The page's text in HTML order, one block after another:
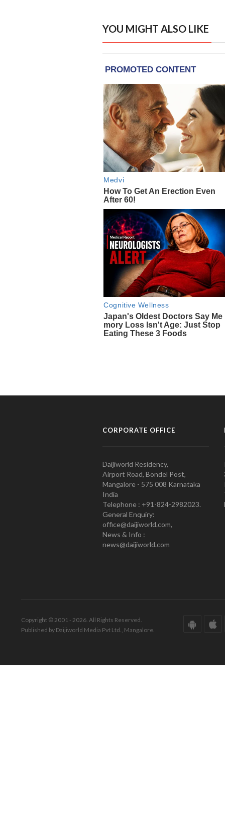
YOU MIGHT ALSO LIKE
CORPORATE OFFICE
Daijiworld Residency,
Airport Road, Bondel Post,
Mangalore - 575 008 Karnataka
India
Telephone : +91-824-2982023.
General Enquiry:
office@daijiworld.com,
News & Info :
news@daijiworld.com
Copyright © 2001 - 2026. All Rights Reserved.
Published by Daijiworld Media Pvt Ltd., Mangalore.